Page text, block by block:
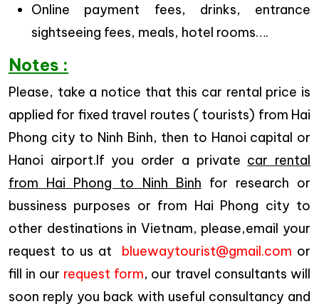
Online payment fees, drinks, entrance
sightseeing fees, meals, hotel rooms….
Notes :
Please, take a notice that this car rental price is
applied for fixed travel routes ( tourists) from Hai
Phong city to Ninh Binh, then to Hanoi capital or
Hanoi airport.If you order a private car rental
from Hai Phong to Ninh Binh for research or
bussiness purposes or from Hai Phong city to
other destinations in Vietnam, please,email your
request to us at bluewaytourist@gmail.com or
fill in our request form, our travel consultants will
soon reply you back with useful consultancy and